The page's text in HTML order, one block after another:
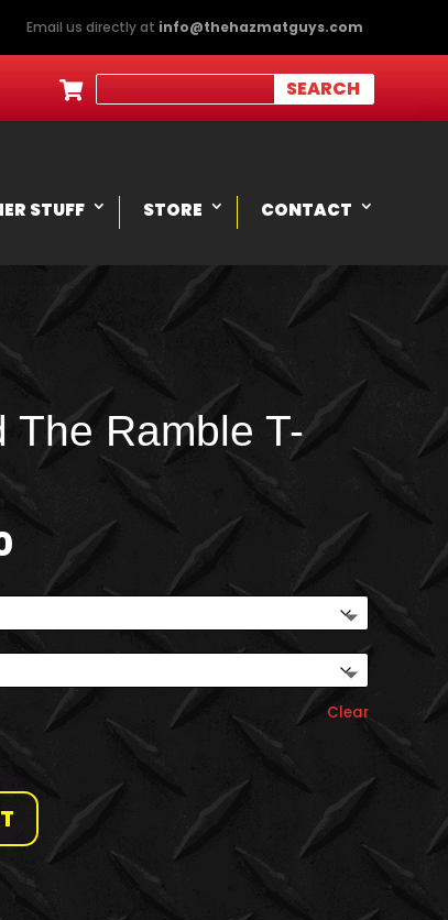
Email us directly at info@thehazmatguys.com

STUFF STORE CONTACT
The Ramble T-
Price
range:
$20.00
through
$24.00
Clear